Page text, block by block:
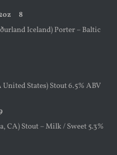
8
Iceland) Porter – Baltic
States) Stout 6.5% ABV
CA) Stout – Milk / Sweet 5.3%